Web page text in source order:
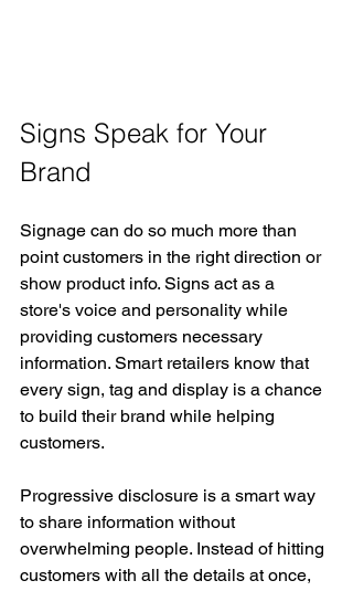
Signs Speak for Your
Brand
Signage can do so much more than
point customers in the right direction or
show product info. Signs act as a
store's voice and personality while
providing customers necessary
information. Smart retailers know that
every sign, tag and display is a chance
to build their brand while helping
customers.
Progressive disclosure is a smart way
to share information without
overwhelming people. Instead of hitting
customers with all the details at once,